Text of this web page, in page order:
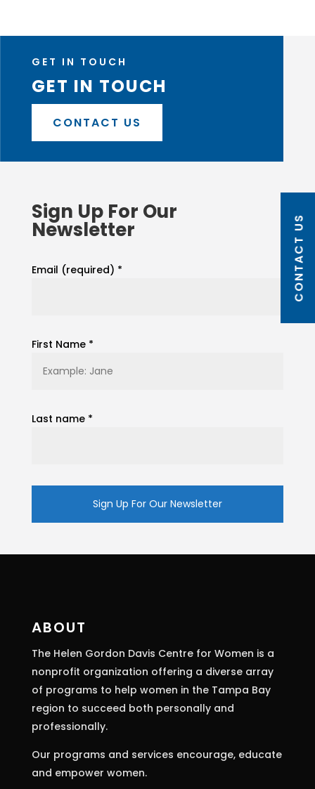
GET IN TOUCH
GET IN TOUCH
CONTACT US
Sign Up For Our
Newsletter
Email (required) *
First Name *
Last name *
Contact
this
blank.
ABOUT
The Helen Gordon Davis Centre for Women is a
nonprofit organization offering a diverse array
of programs to help women in the Tampa Bay
region to succeed both personally and
professionally.
Our programs and services encourage, educate
and empower women.
CONTACT US